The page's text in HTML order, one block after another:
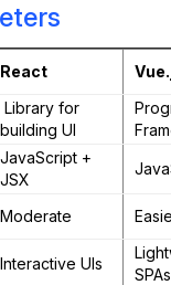
React
Library for
building UI
JavaScript +
JSX
Moderate
Interactive UIs
SPAs